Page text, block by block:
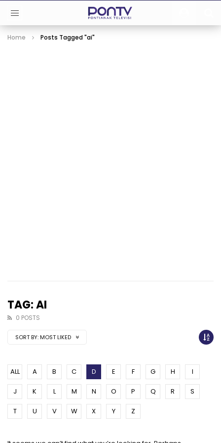
Home Posts Tagged "ai"
TAG: AI
0 POSTS
SORT BY: MOST LIKED
ALL A B C D E F G H I
J K L M N O P Q R S
T U V W X Y Z